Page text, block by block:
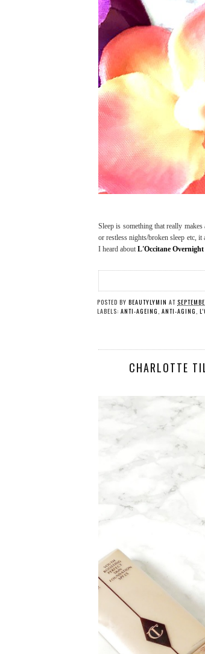
Sleep is something that really
or restless nights/broken sleep etc,
I heard about L'Occitane Overnight
POSTED BY BEAUTYLYMIN AT
LABELS: ANTI-AGEING ANTI-AGING
CHARLOTTE